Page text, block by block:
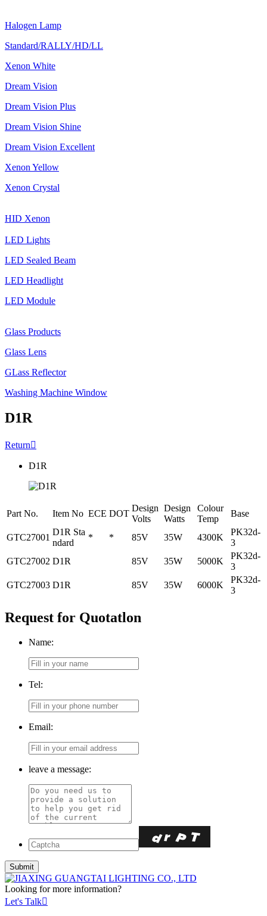
Halogen Lamp
Standard/RALLY/HD/LL
Xenon White
Dream Vision
Dream Vision Plus
Dream Vision Shine
Dream Vision Excellent
Xenon Yellow
Xenon Crystal
HID Xenon
LED Lights
LED Sealed Beam
LED Headlight
LED Module
Glass Products
Glass Lens
GLass Reflector
Washing Machine Window
D1R
Return
D1R
Part No. Item No ECE DOT
Design
Volts
Design
Watts
Colour
Temp
Base
GTC27001
D1R Sta
ndard
* * 85V 35W 4300K
PK32d-
3
GTC27002 D1R 85V 35W 5000K
PK32d-
3
GTC27003 D1R 85V 35W 6000K
PK32d-
3
Request for Quotatlon
Name:
Tel:
Email:
leave a message:
Looking for more information?
Let's Talk